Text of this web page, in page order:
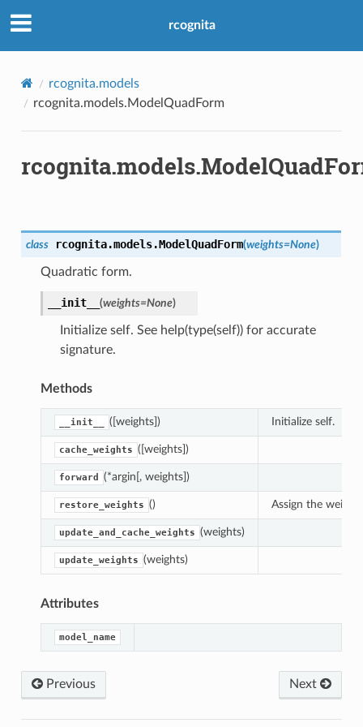
rcognita
rcognita.models
rcognita.models.ModelQuadForm
class rcognita.models.ModelQuadForm(weights=None)
Quadratic form.
__init__ (weights=None)
Initialize self. See help(type(self)) for accurate
signature.
Methods
__init__ ([weights]) Initialize self.
cache_weights ([weights])
forward (*argin[, weights])
restore_weights () Assign the
update_and_cache_weights (weights)
update_weights (weights)
Attributes
model_name
Previous Next